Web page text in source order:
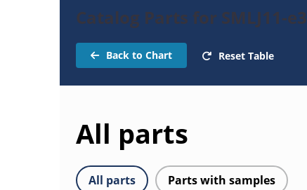
Catalog Parts for SMLJ11-e3
Back to Chart Reset Table
All parts
All parts Parts with samples